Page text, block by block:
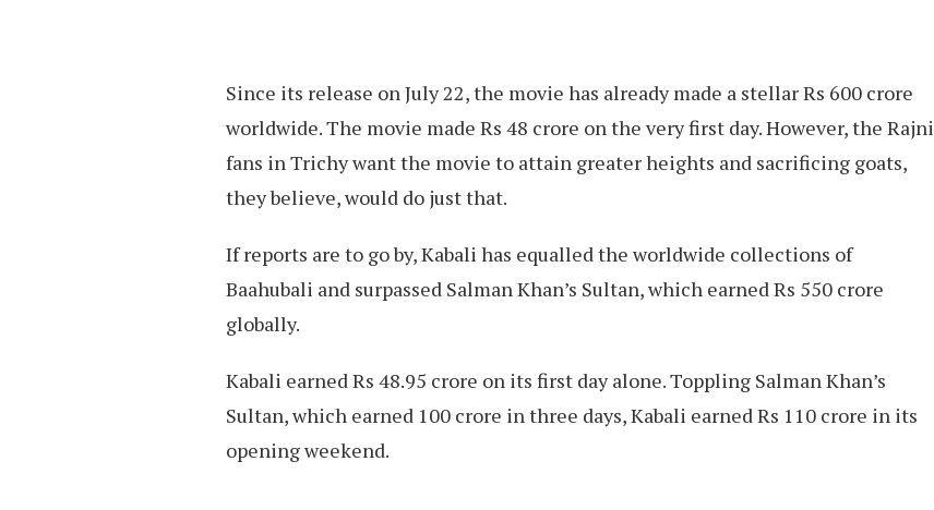
Since its release on July 22, the movie has already made a stellar Rs 600 crore
worldwide. The movie made Rs 48 crore on the very first day. However, the Rajni
fans in Trichy want the movie to attain greater heights and sacrificing goats,
they believe, would do just that.
If reports are to go by, Kabali has equalled the worldwide collections of
Baahubali and surpassed Salman Khan’s Sultan, which earned Rs 550 crore
globally.
Kabali earned Rs 48.95 crore on its first day alone. Toppling Salman Khan’s
Sultan, which earned 100 crore in three days, Kabali earned Rs 110 crore in its
opening weekend.